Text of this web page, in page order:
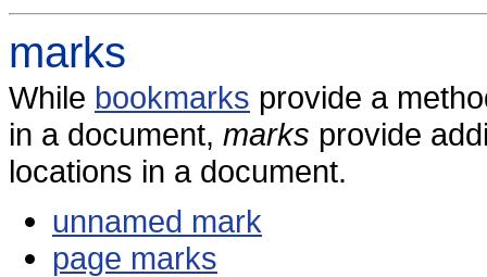
marks
While bookmarks provide a
in a document, marks provide
locations in a document.
unnamed mark
page marks